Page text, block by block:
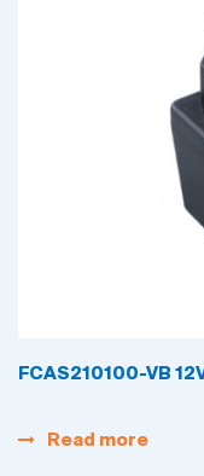
FCAS210100-VB
Read more